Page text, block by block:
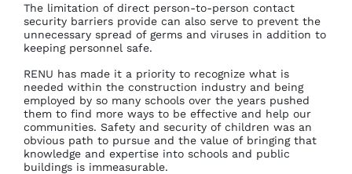
The limitation of direct person-to-person contact
security barriers provide can also serve to prevent the
unnecessary spread of germs and viruses in addition to
keeping personnel safe.
RENU has made it a priority to recognize what is
needed within the construction industry and being
employed by so many schools over the years pushed
them to find more ways to be effective and help our
communities. Safety and security of children was an
obvious path to pursue and the value of bringing that
knowledge and expertise into schools and public
buildings is immeasurable.